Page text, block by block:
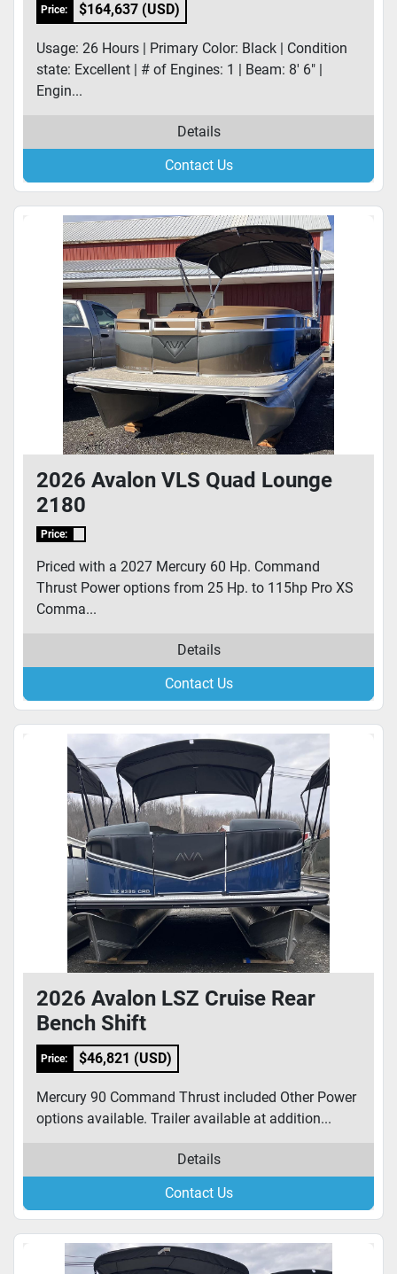
Price: $164,637 (USD)
Usage: 26 Hours | Primary Color: Black | Condition
state: Excellent | # of Engines: 1 | Beam: 8' 6" |
Engin...
Details
Contact Us
2026 Avalon VLS Quad Lounge
2180
Price:
Priced with a 2027 Mercury 60 Hp. Command
Thrust Power options from 25 Hp. to 115hp Pro XS
Comma...
Details
Contact Us
2026 Avalon LSZ Cruise Rear
Bench Shift
Price: $46,821 (USD)
Mercury 90 Command Thrust included Other Power
options available. Trailer available at addition...
Details
Contact Us